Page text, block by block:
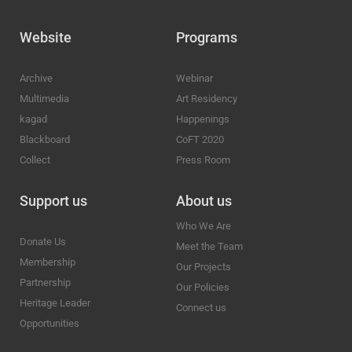
Website
Archive
Multimedia
kagad
Blackboard
Collect
Programs
Webinar
Art Residency
Happenings
CoFT 2020
Press Room
Support us
Donate Us
Membership
Partnership
Heritage Leader
Opportunities
About us
Who We Are
Meet the Team
Our Projects
Our Policies
Connect us